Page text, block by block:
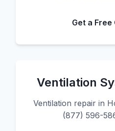
Get a
Ventilation
Ventilation repair in
(877) 596-